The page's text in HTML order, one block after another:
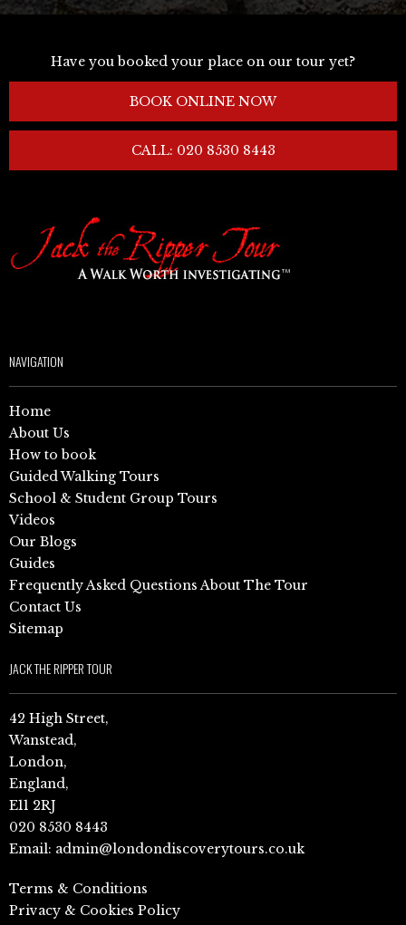
Have you booked your place on our tour yet?
BOOK ONLINE NOW
CALL: 020 8530 8443
NAVIGATION
Home
About Us
How to book
Guided Walking Tours
School & Student Group Tours
Videos
Our Blogs
Guides
Frequently Asked Questions About The Tour
Contact Us
Sitemap
JACK THE RIPPER TOUR
42 High Street,
Wanstead,
London,
England,
E11 2RJ
020 8530 8443
Email: admin@londondiscoverytours.co.uk
Terms & Conditions
Privacy & Cookies Policy